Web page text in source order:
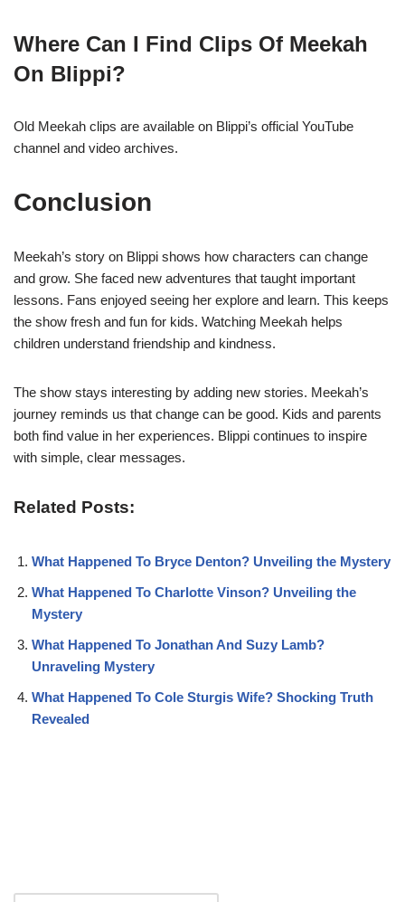
Where Can I Find Clips Of Meekah
On Blippi?
Old Meekah clips are available on Blippi’s official YouTube
channel and video archives.
Conclusion
Meekah’s story on Blippi shows how characters can change
and grow. She faced new adventures that taught important
lessons. Fans enjoyed seeing her explore and learn. This keeps
the show fresh and fun for kids. Watching Meekah helps
children understand friendship and kindness.
The show stays interesting by adding new stories. Meekah’s
journey reminds us that change can be good. Kids and parents
both find value in her experiences. Blippi continues to inspire
with simple, clear messages.
Related Posts:
What Happened To Bryce Denton? Unveiling the Mystery
What Happened To Charlotte Vinson? Unveiling the
Mystery
What Happened To Jonathan And Suzy Lamb?
Unraveling Mystery
What Happened To Cole Sturgis Wife? Shocking Truth
Revealed